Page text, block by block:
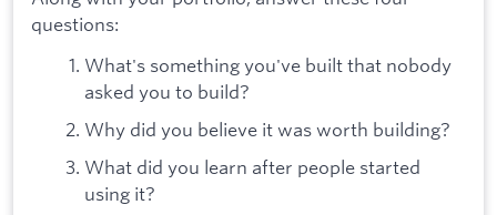
questions:
What's something you've built that nobody
asked you to build?
Why did you believe it was worth building?
What did you learn after people started
using it?